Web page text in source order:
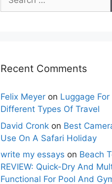
for:
Recent Comments
Felix Meyer on Luggage For
Different Types Of Travel
David Cronk on Best
Use On A Safari Holiday
write my essays on Beach
REVIEW: Quick-Dry And
Functional For Pool And